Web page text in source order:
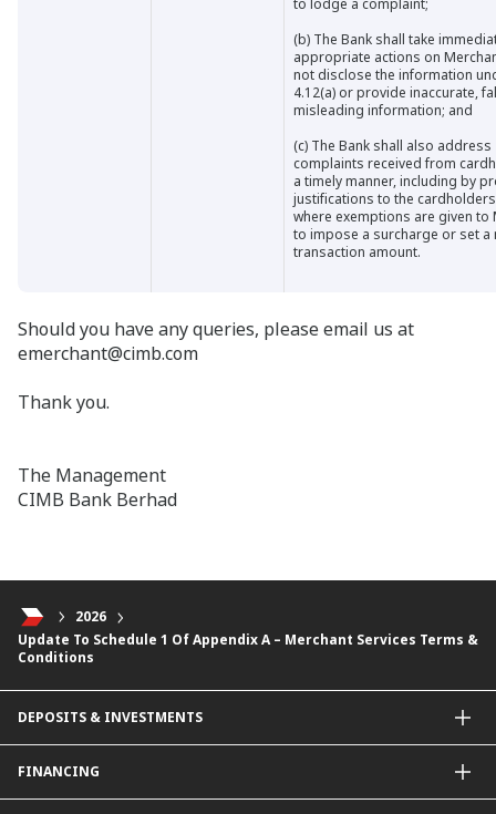
to lodge a complaint;
(b) The Bank shall take
appropriate actions on
not disclose the information
4.12(a) or provide inaccurate,
misleading information; and
(c) The Bank shall also address
complaints received from
a timely manner, including by
justifications to the
where exemptions are given to
to impose a surcharge or set a
transaction amount.
Should you have any queries, please email us at
emerchant@cimb.com
Thank you.
The Management
CIMB Bank Berhad
2026
Update To Schedule 1 Of Appendix A – Merchant Services Terms &
Conditions
DEPOSITS & INVESTMENTS
Fixed & Term Investment Account
Other Instruments
FINANCING